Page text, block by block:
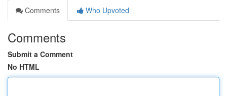
Comments
Who Upvoted
Comments
Submit a Comment
No HTML